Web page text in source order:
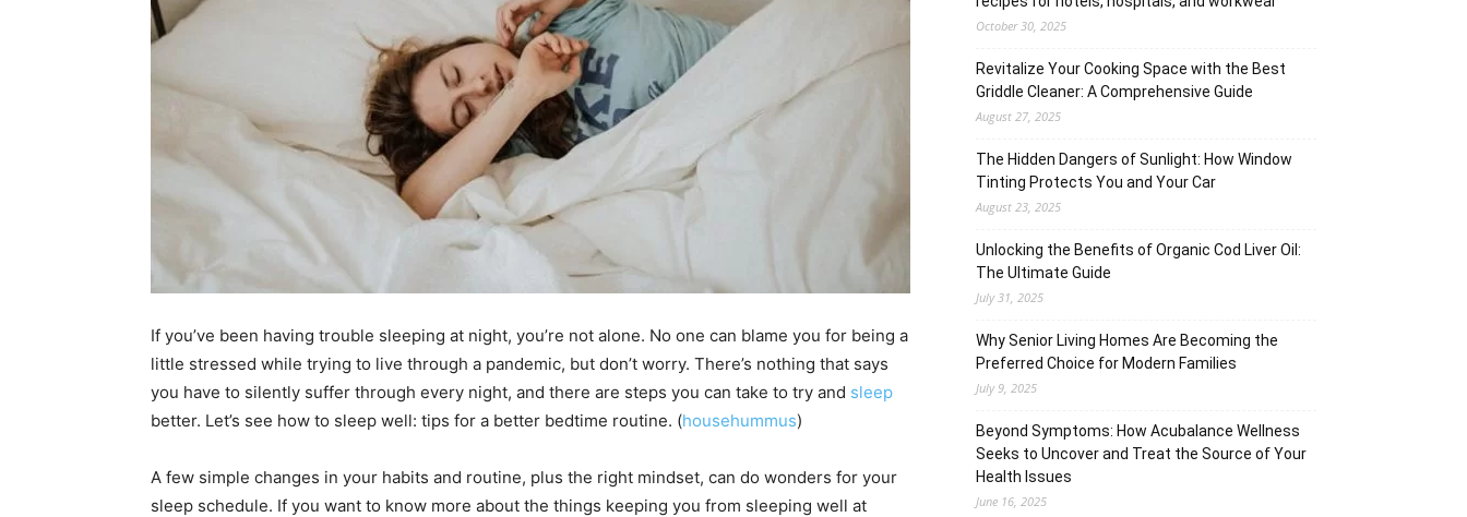
If you’ve been having trouble sleeping at night, you’re not alone. No one can blame you for being a
little stressed while trying to live through a pandemic, but don’t worry. There’s nothing that says
you have to silently suffer through every night, and there are steps you can take to try and sleep
better. Let’s see how to sleep well: tips for a better bedtime routine. (househummus)
A few simple changes in your habits and routine, plus the right mindset, can do wonders for your
sleep schedule. If you want to know more about the things keeping you from sleeping well at
October 30, 2025
Revitalize Your Cooking Space with the Best
Griddle Cleaner: A Comprehensive Guide
August 27, 2025
The Hidden Dangers of Sunlight: How Window
Tinting Protects You and Your Car
August 23, 2025
Unlocking the Benefits of Organic Cod Liver Oil:
The Ultimate Guide
July 31, 2025
Why Senior Living Homes Are Becoming the
Preferred Choice for Modern Families
July 9, 2025
Beyond Symptoms: How Acubalance Wellness
Seeks to Uncover and Treat the Source of Your
Health Issues
June 16, 2025